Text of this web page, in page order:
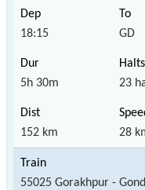
18:15 GD
5h 30m 23
152 km 28
55025 Gorakhpur -